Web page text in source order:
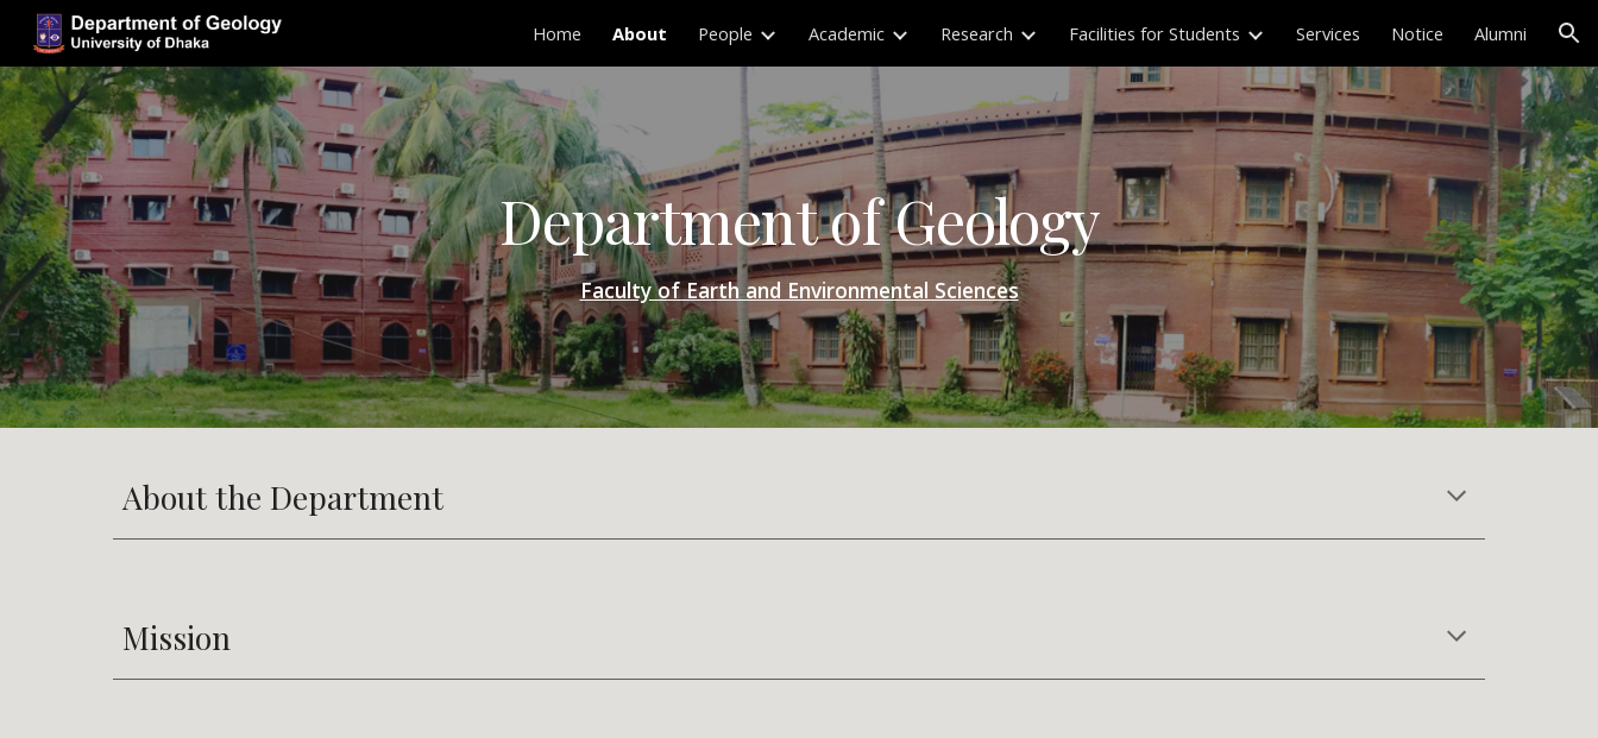
Skip to main content Skip to navigation
Home About People Academic Research Facilities for Students Services Notice Alumni
Department of Geology
Faculty of Earth and Environmental Sciences
About the Department
Mission